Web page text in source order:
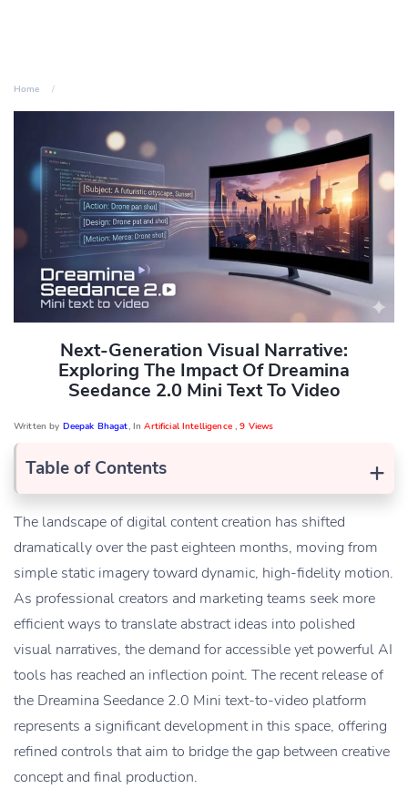
Home
Next-Generation Visual Narrative:
Exploring The Impact Of Dreamina
Seedance 2.0 Mini Text To Video
Written by Deepak Bhagat, InArtificial Intelligence ,9 Views
+
Table of Contents
The landscape of digital content creation has shifted
dramatically over the past eighteen months, moving from
simple static imagery toward dynamic, high-fidelity motion.
As professional creators and marketing teams seek more
efficient ways to translate abstract ideas into polished
visual narratives, the demand for accessible yet powerful AI
tools has reached an inflection point. The recent release of
the Dreamina Seedance 2.0 Mini text-to-video platform
represents a significant development in this space, offering
refined controls that aim to bridge the gap between creative
concept and final production.